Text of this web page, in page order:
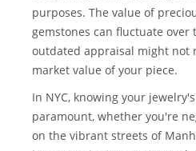
purposes. The value of
gemstones can fluctuate over
outdated appraisal might not
market value of your piece.
In NYC, knowing your
paramount, whether you're
on the vibrant streets of